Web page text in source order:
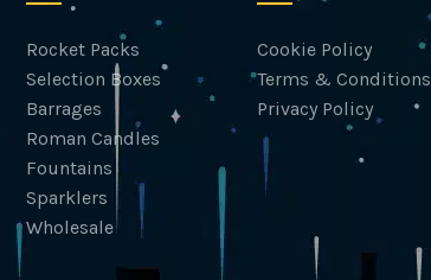
Rocket Packs
Selection Boxes
Barrages
Roman Candles
Fountains
Sparklers
Wholesale
Cookie Policy
Terms & Conditions
Privacy Policy